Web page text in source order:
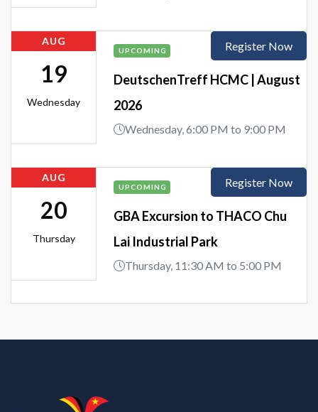
AUG
19
Wednesday
UPCOMING
DeutschenTreff HCMC | August
2026
Wednesday, 6:00 PM to 9:00 PM
Register Now
AUG
20
Thursday
UPCOMING
GBA Excursion to THACO Chu
Lai Industrial Park
Thursday, 11:30 AM to 5:00 PM
Register Now